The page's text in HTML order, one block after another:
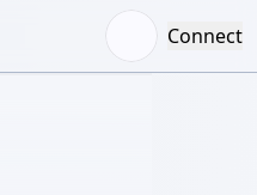
Connect